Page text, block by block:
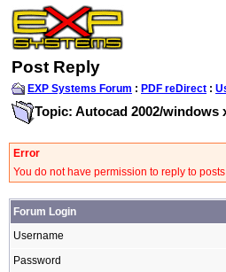
Post Reply
EXP Systems Forum : PDF reDirect :
Topic: Autocad 2002/windows
Error
You do not have permission to reply to
Forum Login
Username
Password